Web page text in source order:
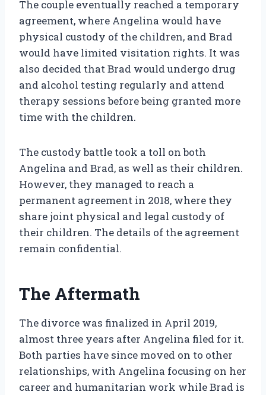
The couple eventually reached a temporary
agreement, where Angelina would have
physical custody of the children, and Brad
would have limited visitation rights. It was
also decided that Brad would undergo drug
and alcohol testing regularly and attend
therapy sessions before being granted more
time with the children.
The custody battle took a toll on both
Angelina and Brad, as well as their children.
However, they managed to reach a
permanent agreement in 2018, where they
share joint physical and legal custody of
their children. The details of the agreement
remain confidential.
The Aftermath
The divorce was finalized in April 2019,
almost three years after Angelina filed for it.
Both parties have since moved on to other
relationships, with Angelina focusing on her
career and humanitarian work while Brad is